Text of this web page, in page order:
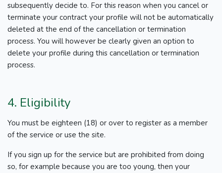
subsequently decide to. For this reason when you cancel or
terminate your contract your profile will not be automatically
deleted at the end of the cancellation or termination
process. You will however be clearly given an option to
delete your profile during this cancellation or termination
process.
4. Eligibility
You must be eighteen (18) or over to register as a member
of the service or use the site.
If you sign up for the service but are prohibited from doing
so, for example because you are too young, then your